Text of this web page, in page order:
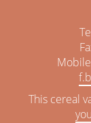
This cereal